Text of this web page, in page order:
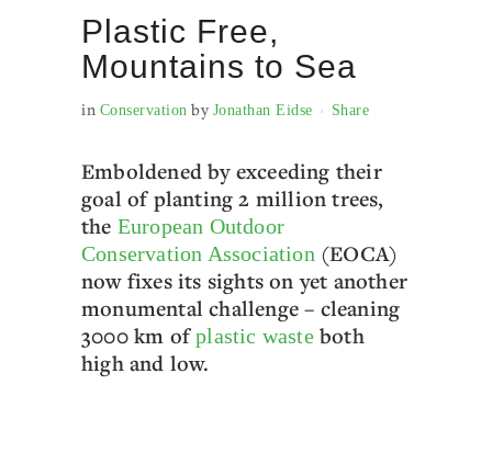
Plastic Free,
Mountains to Sea
in Conservation by Jonathan Eidse Share
Emboldened by exceeding their
goal of planting 2 million trees,
the European Outdoor
Conservation Association(EOCA)
now fixes its sights on yet another
monumental challenge – cleaning
3000 km ofplastic wasteboth
high and low.